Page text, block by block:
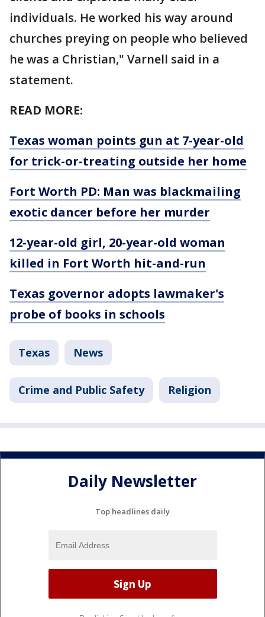
individuals. He worked his way around
churches preying on people who believed
he was a Christian," Varnell said in a
statement.
READ MORE:
Texas woman points gun at 7-year-old
for trick-or-treating outside her home
Fort Worth PD: Man was blackmailing
exotic dancer before her murder
12-year-old girl, 20-year-old woman
killed in Fort Worth hit-and-run
Texas governor adopts lawmaker's
probe of books in schools
Texas News
Crime and Public Safety Religion
Daily Newsletter
Top headlines daily